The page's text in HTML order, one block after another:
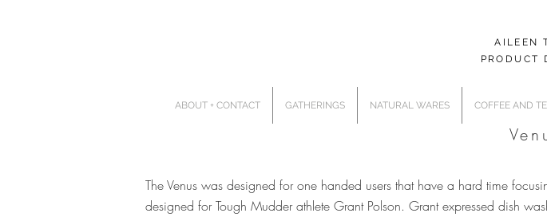
AILEEN
PRODUCT
ABOUT + CONTACT GATHERINGS NATURAL WARES COFFEE AND
The Venus was designed for one handed users that have a hard time
designed for Tough Mudder athlete Grant Polson. Grant expressed dish